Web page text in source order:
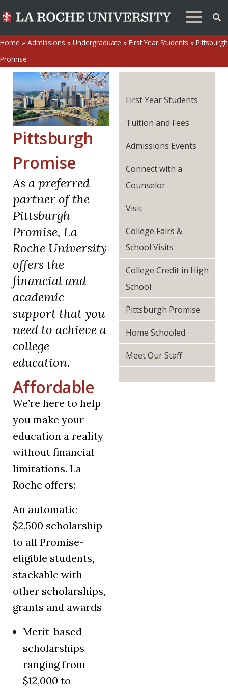
Home » Admissions » Undergraduate » First Year Students » Pittsburgh
Promise
Pittsburgh
Promise
As a preferred
partner of the
Pittsburgh
Promise, La
Roche University
offers the
financial and
academic
support that you
need to achieve a
college
education.
Affordable
We’re here to help
you make your
education a reality
without financial
limitations. La
Roche offers:
An automatic
$2,500 scholarship
to all Promise-
eligible students,
stackable with
other scholarships,
grants and awards
Merit-based
scholarships
ranging from
$12,000 to
First Year Students
Tuition and Fees
Admissions Events
Connect with a
Counselor
Visit
College Fairs &
School Visits
College Credit in High
School
Pittsburgh Promise
Home Schooled
Meet Our Staff